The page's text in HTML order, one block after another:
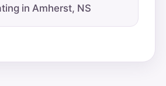
in Amherst, NS